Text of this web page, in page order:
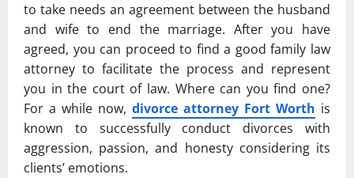
to take needs an agreement between the husband
and wife to end the marriage. After you have
agreed, you can proceed to find a good family law
attorney to facilitate the process and represent
you in the court of law. Where can you find one?
For a while now, divorce attorney Fort Worth is
known to successfully conduct divorces with
aggression, passion, and honesty considering its
clients’ emotions.